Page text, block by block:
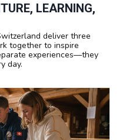
LEARNING,
deliver three
together to inspire
experiences—they
day.